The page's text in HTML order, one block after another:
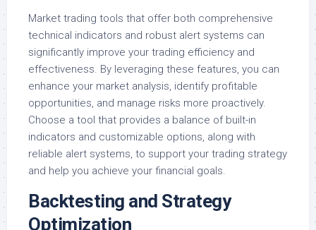
Market trading tools that offer both comprehensive
technical indicators and robust alert systems can
significantly improve your trading efficiency and
effectiveness. By leveraging these features, you can
enhance your market analysis, identify profitable
opportunities, and manage risks more proactively.
Choose a tool that provides a balance of built-in
indicators and customizable options, along with
reliable alert systems, to support your trading strategy
and help you achieve your financial goals.
Backtesting and Strategy
Optimization